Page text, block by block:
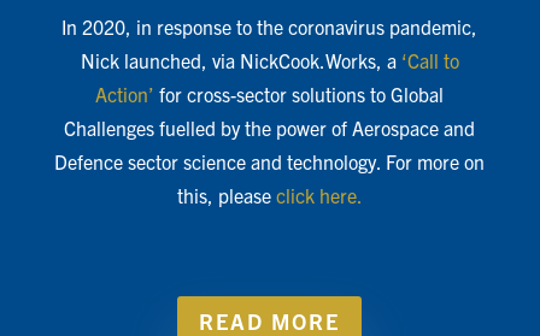
In 2020, in response to the coronavirus pandemic,
Nick launched, via NickCook.Works, a ‘Call to
Action’ for cross-sector solutions to Global
Challenges fuelled by the power of Aerospace and
Defence sector science and technology. For more on
this, please click here.
READ MORE